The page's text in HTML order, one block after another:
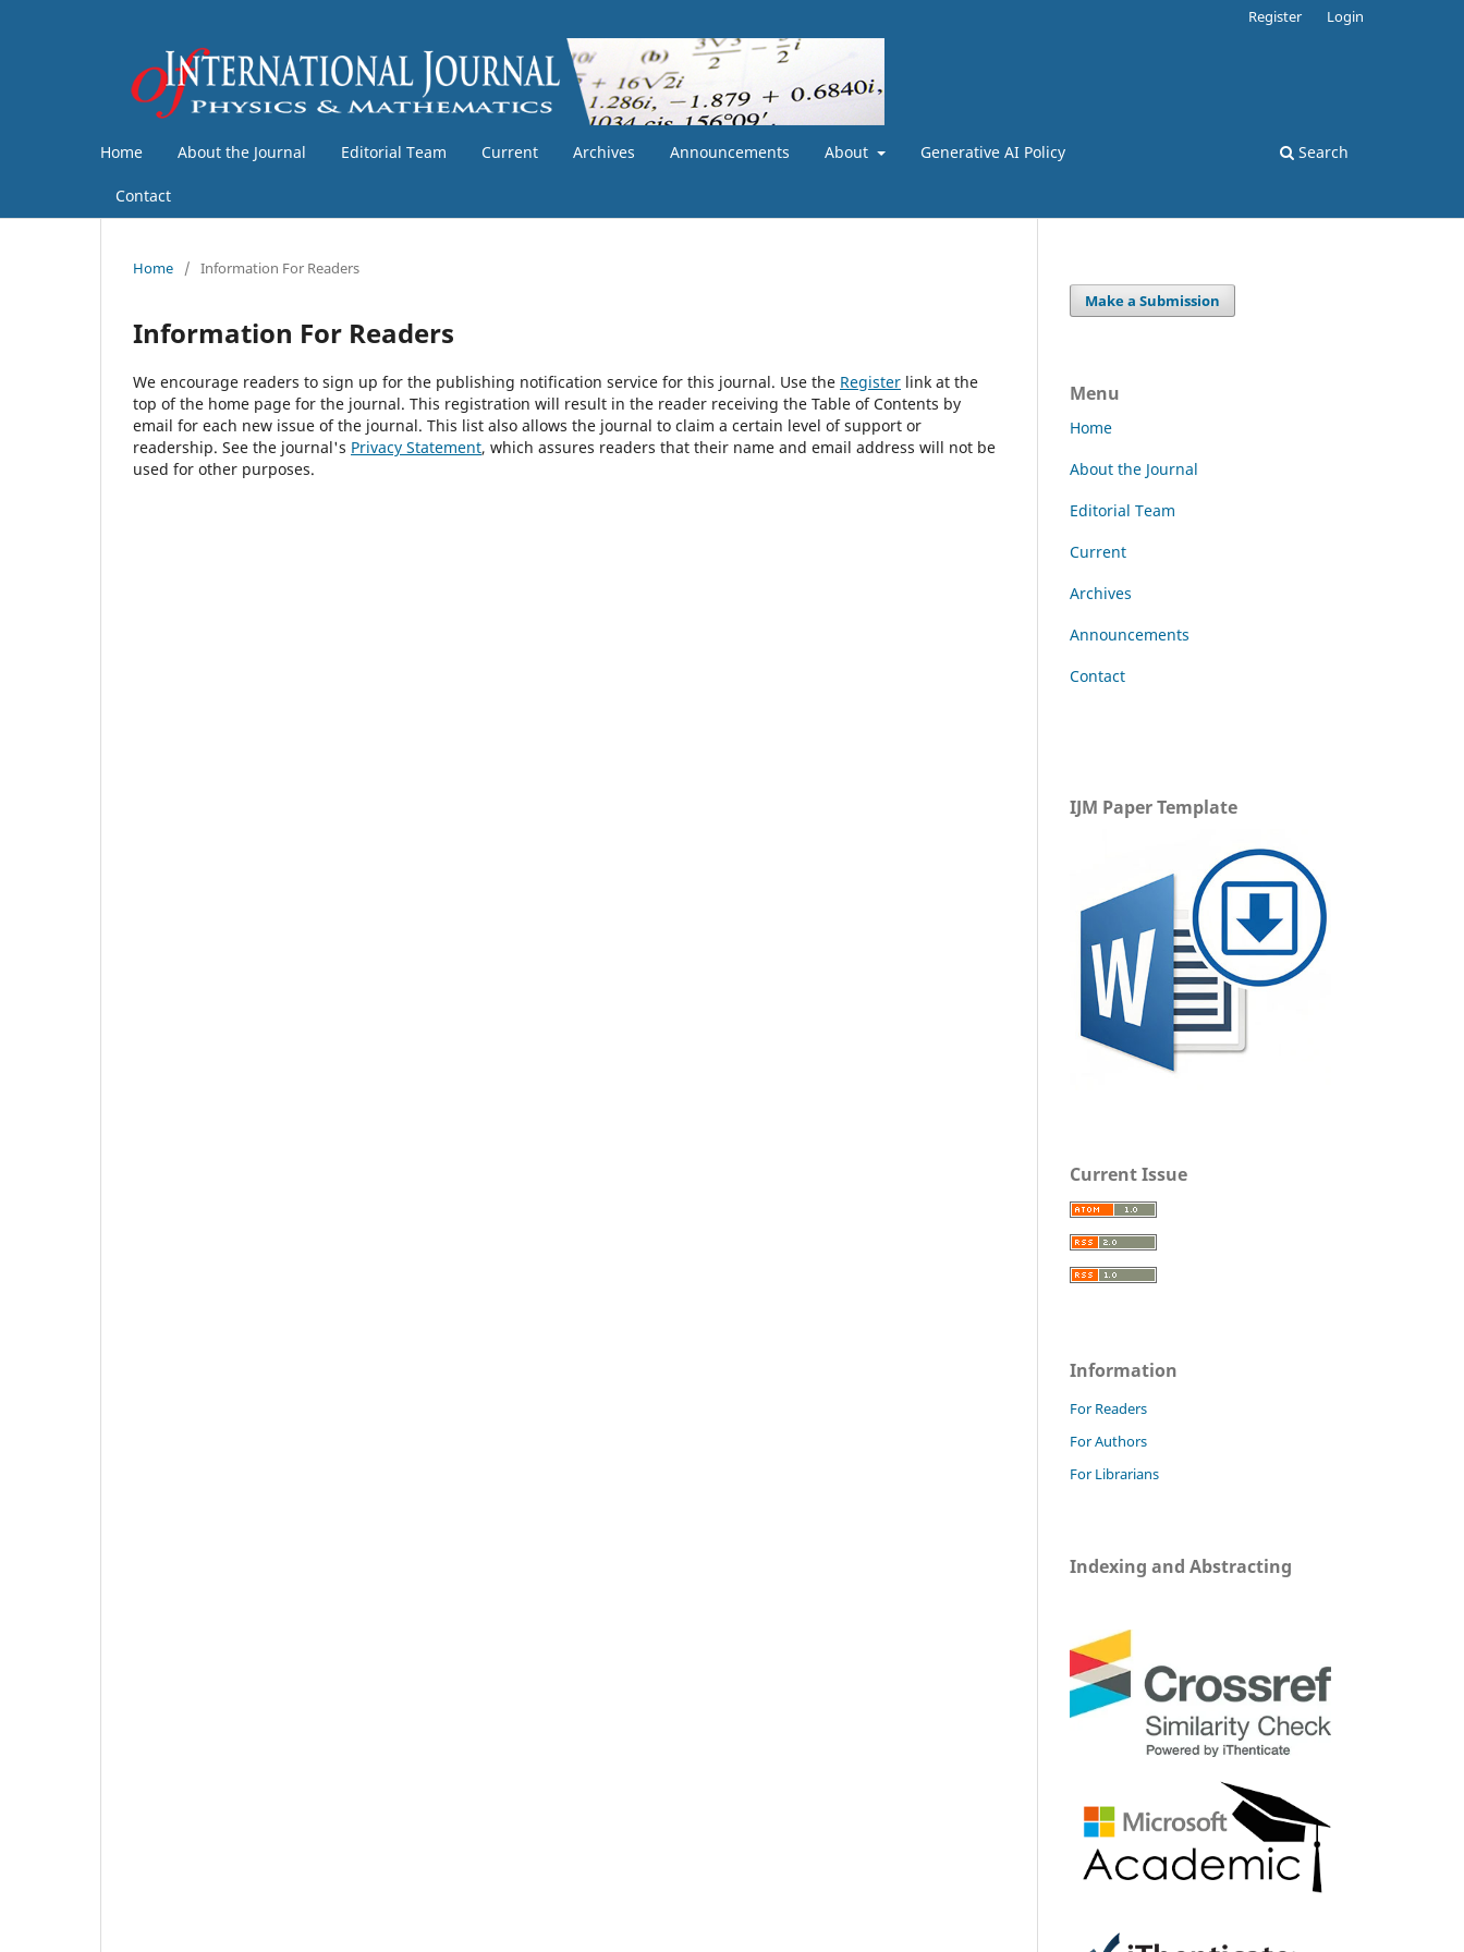
Home About the Journal Editorial Team Current Archives Announcements About Generative AI Policy
Contact
Search
Register Login
Home / Information For Readers
Information For Readers
We encourage readers to sign up for the publishing notification service for this journal. Use the Register link at the
top of the home page for the journal. This registration will result in the reader receiving the Table of Contents by
email for each new issue of the journal. This list also allows the journal to claim a certain level of support or
readership. See the journal's Privacy Statement, which assures readers that their name and email address will not be
used for other purposes.
Make a Submission
Menu
Home
About the Journal
Editorial Team
Current
Archives
Announcements
Contact
IJM Paper Template
Current Issue
Information
For Readers
For Authors
For Librarians
Indexing and Abstracting